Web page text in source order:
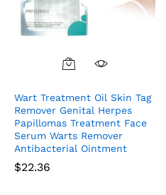
Wart Treatment Oil Skin Tag
Remover Genital Herpes
Papillomas Treatment Face
Serum Warts Remover
Antibacterial Ointment
$22.36